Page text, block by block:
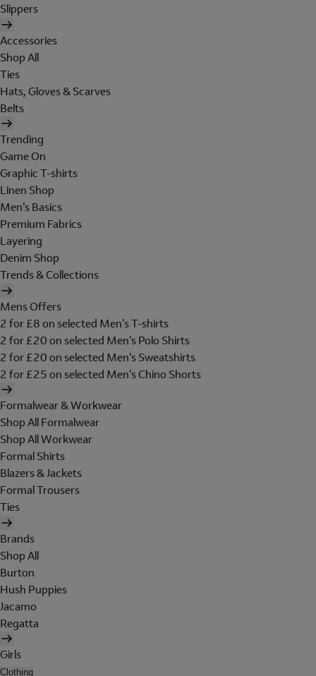
Slippers
Accessories
Shop All
Ties
Hats, Gloves & Scarves
Belts
Trending
Game On
Graphic T-shirts
Linen Shop
Men's Basics
Premium Fabrics
Layering
Denim Shop
Trends & Collections
Mens Offers
2 for £8 on selected Men's T-shirts
2 for £20 on selected Men's Polo Shirts
2 for £20 on selected Men's Sweatshirts
2 for £25 on selected Men's Chino Shorts
Formalwear & Workwear
Shop All Formalwear
Shop All Workwear
Formal Shirts
Blazers & Jackets
Formal Trousers
Ties
Brands
Shop All
Burton
Hush Puppies
Jacamo
Regatta
Girls
Clothing